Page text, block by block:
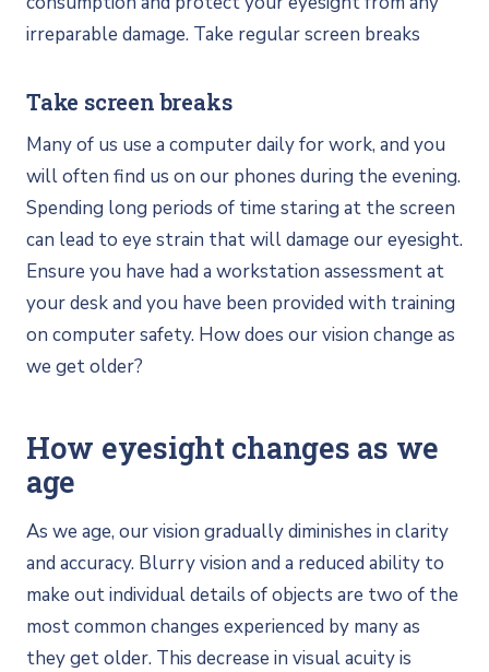
irreparable damage. Take regular screen breaks
Take screen breaks
Many of us use a computer daily for work, and you
will often find us on our phones during the evening.
Spending long periods of time staring at the screen
can lead to eye strain that will damage our eyesight.
Ensure you have had a workstation assessment at
your desk and you have been provided with training
on computer safety. How does our vision change as
we get older?
How eyesight changes as we
age
As we age, our vision gradually diminishes in clarity
and accuracy. Blurry vision and a reduced ability to
make out individual details of objects are two of the
most common changes experienced by many as
they get older. This decrease in visual acuity is